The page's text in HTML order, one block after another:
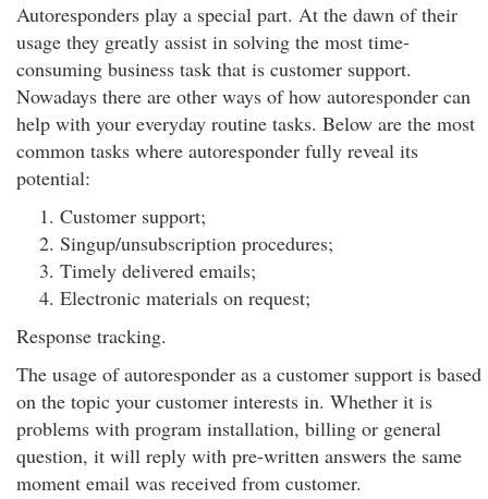
Autoresponders play a special part. At the dawn of their
usage they greatly assist in solving the most time-
consuming business task that is customer support.
Nowadays there are other ways of how autoresponder can
help with your everyday routine tasks. Below are the most
common tasks where autoresponder fully reveal its
potential:
Customer support;
Singup/unsubscription procedures;
Timely delivered emails;
Electronic materials on request;
Response tracking.
The usage of autoresponder as a customer support is based
on the topic your customer interests in. Whether it is
problems with program installation, billing or general
question, it will reply with pre-written answers the same
moment email was received from customer.